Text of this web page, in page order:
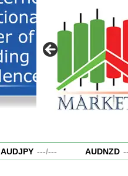
AUDJPY ---/--- AUDNZD ---